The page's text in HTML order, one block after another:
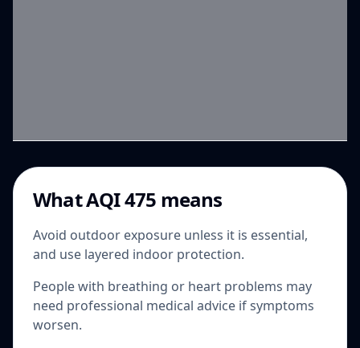
What AQI 475 means
Avoid outdoor exposure unless it is essential,
and use layered indoor protection.
People with breathing or heart problems may
need professional medical advice if symptoms
worsen.